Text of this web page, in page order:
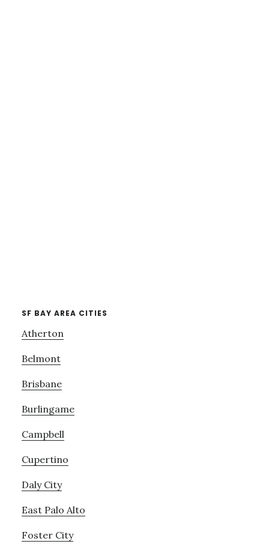
SF BAY AREA CITIES
Atherton
Belmont
Brisbane
Burlingame
Campbell
Cupertino
Daly City
East Palo Alto
Foster City